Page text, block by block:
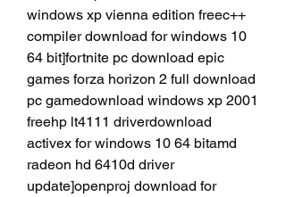
windows xp vienna edition freec++
compiler download for windows 10
64 bit]fortnite pc download epic
games forza horizon 2 full download
pc gamedownload windows xp 2001
freehp lt4111 driverdownload
activex for windows 10 64 bitamd
radeon hd 6410d driver
update]openproj download for